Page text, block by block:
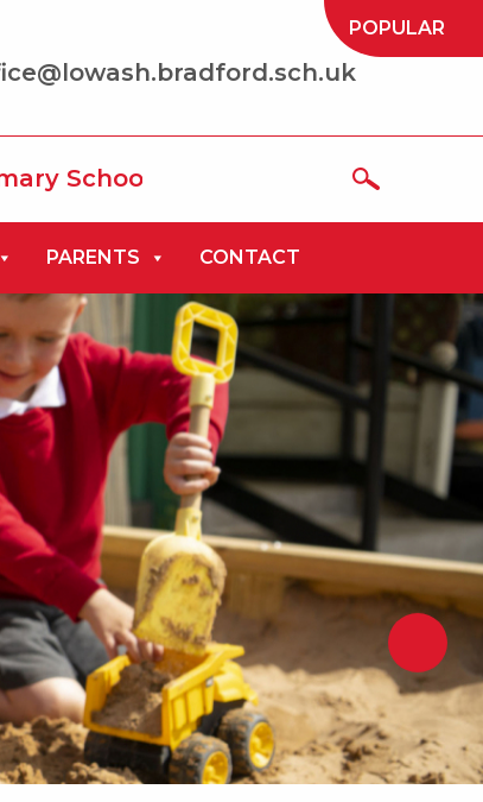
POPULAR
where we aim to be ‘the best
PARENTS CONTACT